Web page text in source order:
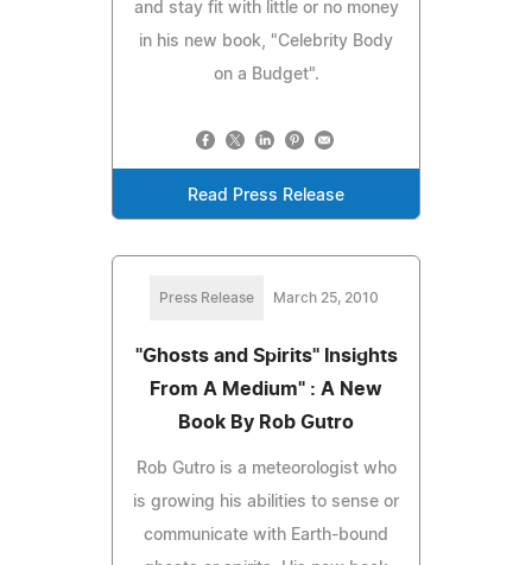
and stay fit with little or no money
in his new book, "Celebrity Body
on a Budget".
Read Press Release
Press Release March 25, 2010
"Ghosts and Spirits" Insights
From A Medium" : A New
Book By Rob Gutro
Rob Gutro is a meteorologist who
is growing his abilities to sense or
communicate with Earth-bound